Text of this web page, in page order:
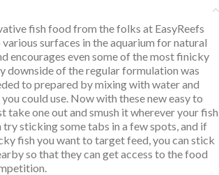
fish food from the folks at EasyReefs
surfaces in the aquarium for natural
encourages even some of the most finicky
downside of the regular formulation was
to prepared by mixing with water and
could use. Now with these new easy to
take one out and smush it wherever your fish
try sticking some tabs in a few spots, and if
fish you want to target feed, you can stick
so that they can get access to the food